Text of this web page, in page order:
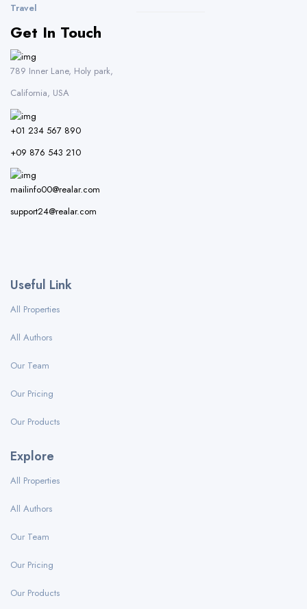
Travel
Get In Touch
789 Inner Lane, Holy park,
California, USA
+01 234 567 890
+09 876 543 210
mailinfo00@realar.com
support24@realar.com
Useful Link
All Properties
All Authors
Our Team
Our Pricing
Our Products
Explore
All Properties
All Authors
Our Team
Our Pricing
Our Products